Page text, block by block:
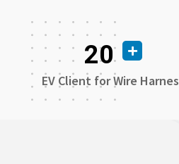
20
EV Client for Wire